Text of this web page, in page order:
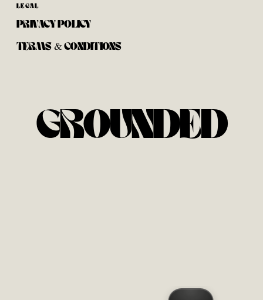
LEGAL
PRIVACY POLICY
TERMS & CONDITIONS
GROUNDED